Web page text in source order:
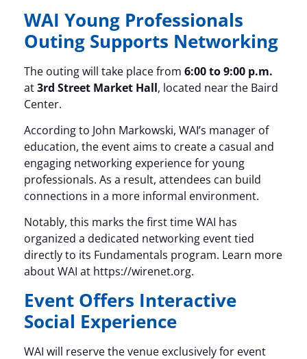
WAI Young Professionals
Outing Supports Networking
The outing will take place from 6:00 to 9:00 p.m.
at3rd Street Market Hall, located near the Baird
Center.
According to John Markowski, WAI’s manager of
education, the event aims to create a casual and
engaging networking experience for young
professionals. As a result, attendees can build
connections in a more informal environment.
Notably, this marks the first time WAI has
organized a dedicated networking event tied
directly to its Fundamentals program. Learn more
about WAI at https://wirenet.org.
Event Offers Interactive
Social Experience
WAI will reserve the venue exclusively for event